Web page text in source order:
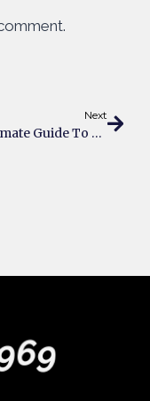
Next
The Ultimate Guide To Purchasing A Private Padel Court For Your Estate